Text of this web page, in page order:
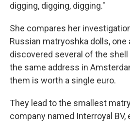
digging, digging, digging."
She compares her
Russian matryoshka dolls, one
discovered several of the
the same address in
them is worth a single euro.
They lead to the smallest
company named Interroyal